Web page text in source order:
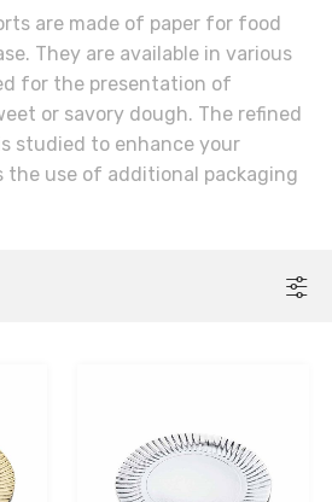
are made of paper for food
They are available in various
for the presentation of
or savory dough. The refined
studied to enhance your
the use of additional packaging